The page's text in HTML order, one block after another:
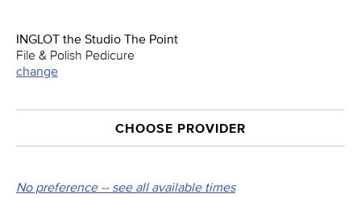
INGLOT the Studio The Point
File & Polish Pedicure
change
CHOOSE PROVIDER
No preference -- see all available times